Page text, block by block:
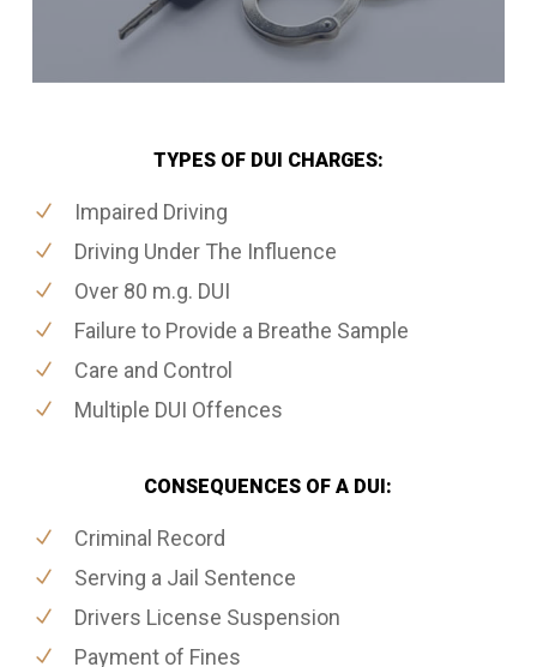
TYPES OF DUI CHARGES:
Impaired Driving
Driving Under The Influence
Over 80 m.g. DUI
Failure to Provide a Breathe Sample
Care and Control
Multiple DUI Offences
CONSEQUENCES OF A DUI:
Criminal Record
Serving a Jail Sentence
Drivers License Suspension
Payment of Fines